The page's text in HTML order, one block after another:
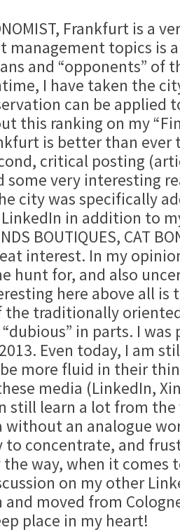
Frankfurt is a
management topics
and “opponents” of
I have taken the
can be applied
this ranking on my
is better than ever to
critical posting
some very
city was specifically
in addition to
BOUTIQUES,
interest. In my
hunt for, and also
here above all
traditionally
in parts. I
Even today, I am
more fluid in their
media (LinkedIn,
still learn a lot from
without an analogue
concentrate, and
way, when it
on my other
moved from
place in my heart!